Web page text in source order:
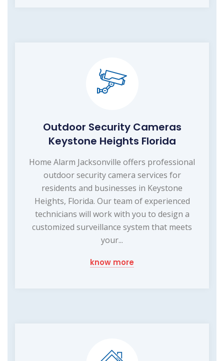
Outdoor Security Cameras
Keystone Heights Florida
Home Alarm Jacksonville offers professional
outdoor security camera services for
residents and businesses in Keystone
Heights, Florida. Our team of experienced
technicians will work with you to design a
customized surveillance system that meets
your...
know more